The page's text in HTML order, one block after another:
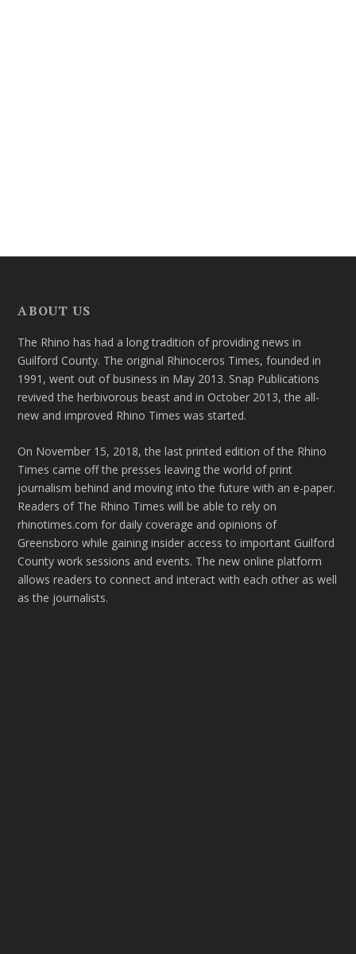
ABOUT US
The Rhino has had a long tradition of providing news in
Guilford County. The original Rhinoceros Times, founded in
1991, went out of business in May 2013. Snap Publications
revived the herbivorous beast and in October 2013, the all-
new and improved Rhino Times was started.
On November 15, 2018, the last printed edition of the Rhino
Times came off the presses leaving the world of print
journalism behind and moving into the future with an e-paper.
Readers of The Rhino Times will be able to rely on
rhinotimes.com for daily coverage and opinions of
Greensboro while gaining insider access to important Guilford
County work sessions and events. The new online platform
allows readers to connect and interact with each other as well
as the journalists.